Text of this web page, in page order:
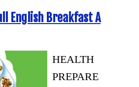
English Breakfast A
HEALTH
PREPARE